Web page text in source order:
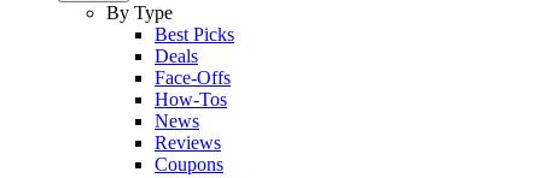
By Type
Best Picks
Deals
Face-Offs
How-Tos
News
Reviews
Coupons